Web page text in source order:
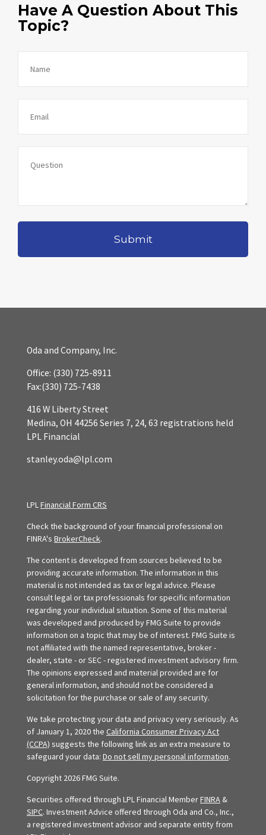
Have A Question About This
Topic?
Oda and Company, Inc.
Office: (330) 725-8911
Fax:(330) 725-7438
416 W Liberty Street
Medina, OH 44256 Series 7, 24, 63 registrations held
LPL Financial
stanley.oda@lpl.com
LPLFinancial Form CRS
Check the background of your financial professional on
FINRA's BrokerCheck.
The content is developed from sources believed to be
providing accurate information. The information in this
material is not intended as tax or legal advice. Please
consult legal or tax professionals for specific information
regarding your individual situation. Some of this material
was developed and produced by FMG Suite to provide
information on a topic that may be of interest. FMG Suite is
not affiliated with the named representative, broker -
dealer, state - or SEC - registered investment advisory firm.
The opinions expressed and material provided are for
general information, and should not be considered a
solicitation for the purchase or sale of any security.
We take protecting your data and privacy very seriously. As
of January 1, 2020 the California Consumer Privacy Act
(CCPA) suggests the following link as an extra measure to
safeguard your data: Do not sell my personal information.
Copyright 2026 FMG Suite.
Securities offered through LPL Financial MemberFINRA &
SIPC. Investment Advice offered through Oda and Co., Inc.,
a registered investment advisor and separate entity from